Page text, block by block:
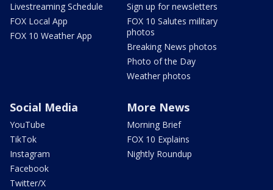
Livestreaming Schedule
FOX Local App
FOX 10 Weather App
Sign up for newsletters
FOX 10 Salutes military
photos
Breaking News photos
Photo of the Day
Weather photos
Social Media
YouTube
TikTok
Instagram
Facebook
Twitter/X
More News
Morning Brief
FOX 10 Explains
Nightly Roundup